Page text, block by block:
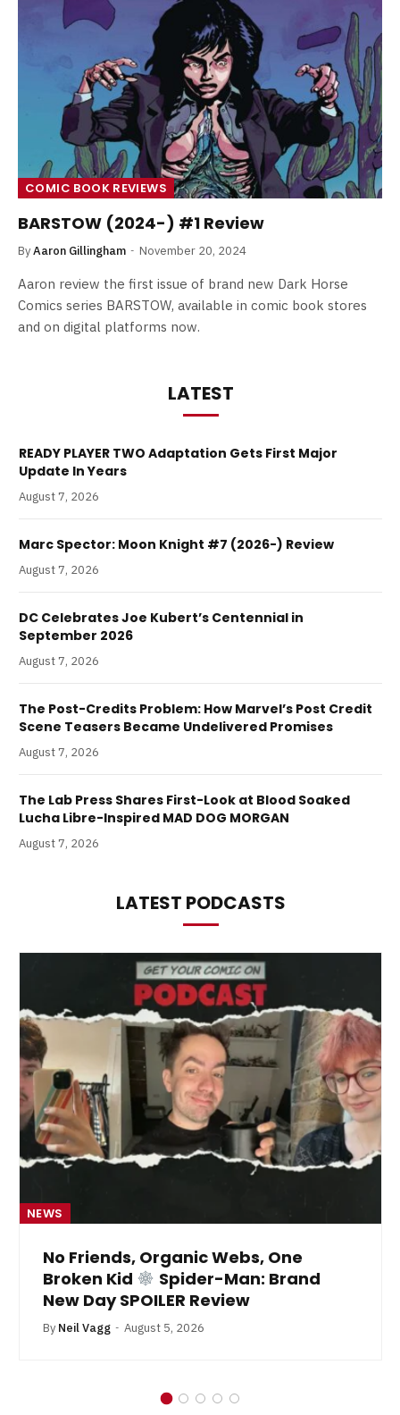
COMIC BOOK REVIEWS
BARSTOW (2024-) #1 Review
ByAaron Gillingham November 20, 2024
Aaron review the first issue of brand new Dark Horse
Comics series BARSTOW, available in comic book stores
and on digital platforms now.
LATEST
READY PLAYER TWO Adaptation Gets First Major
Update In Years
August 7, 2026
Marc Spector: Moon Knight #7 (2026-) Review
August 7, 2026
DC Celebrates Joe Kubert’s Centennial in
September 2026
August 7, 2026
The Post-Credits Problem: How Marvel’s Post Credit
Scene Teasers Became Undelivered Promises
August 7, 2026
The Lab Press Shares First-Look at Blood Soaked
Lucha Libre-Inspired MAD DOG MORGAN
August 7, 2026
LATEST PODCASTS
NEWS
No Friends, Organic Webs, One
Broken Kid
Spider-Man: Brand
New Day SPOILER Review
By Neil Vagg August 5, 2026